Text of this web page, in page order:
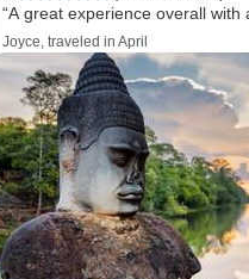
“A great experience overall
Joyce, traveled in April